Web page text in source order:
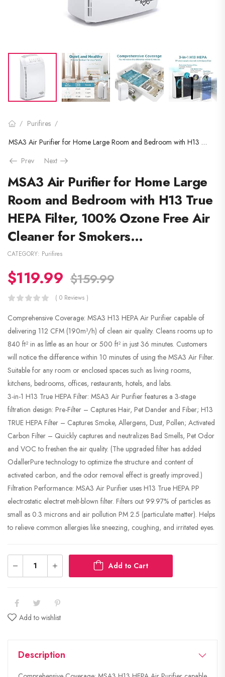
/ Purifires /
MSA3 Air Purifier for Home Large Room and Bedroom with H13 True HEPA Filter, 100% Ozone Free Air Cleaner for Smokers…
Prev
Next
MSA3 Air Purifier for Home Large
Room and Bedroom with H13 True
HEPA Filter, 100% Ozone Free Air
Cleaner for Smokers…
CATEGORY: Purifires
$119.99 $159.99
( 0 Reviews )
Comprehensive Coverage: MSA3 H13 HEPA Air Purifier capable of
delivering 112 CFM (190m³/h) of clean air quality. Cleans rooms up to
840 ft² in as little as an hour or 500 ft² in just 36 minutes. Customers
will notice the difference within 10 minutes of using the MSA3 Air Filter.
Suitable for any room or enclosed spaces such as living rooms,
kitchens, bedrooms, offices, restaurants, hotels, and labs.
3-in-1 H13 True HEPA Filter: MSA3 Air Purifier features a 3-stage
filtration design: Pre-Filter – Captures Hair, Pet Dander and Fiber; H13
TRUE HEPA Filter – Captures Smoke, Allergens, Dust, Pollen; Activated
Carbon Filter – Quickly captures and neutralizes Bad Smells, Pet Odor
and VOC to freshen the air quality. (The upgraded filter has added
OdallerPure technology to optimize the structure and content of
activated carbon, and the odor removal effect is greatly improved.)
Filtration Performance: MSA3 Air Purifier uses H13 True HEPA PP
electrostatic electret melt-blown filter. Filters out 99.97% of particles as
small as 0.3 microns and air pollution PM 2.5 (particulate matter). Helps
to relieve common allergies like sneezing, coughing, and irritated eyes.
Add to Cart
Add to wishlist
Description